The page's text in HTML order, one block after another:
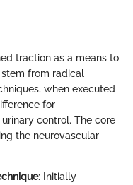
traction as a means to
from radical
when executed
for
control. The core
the neurovascular
: Initially